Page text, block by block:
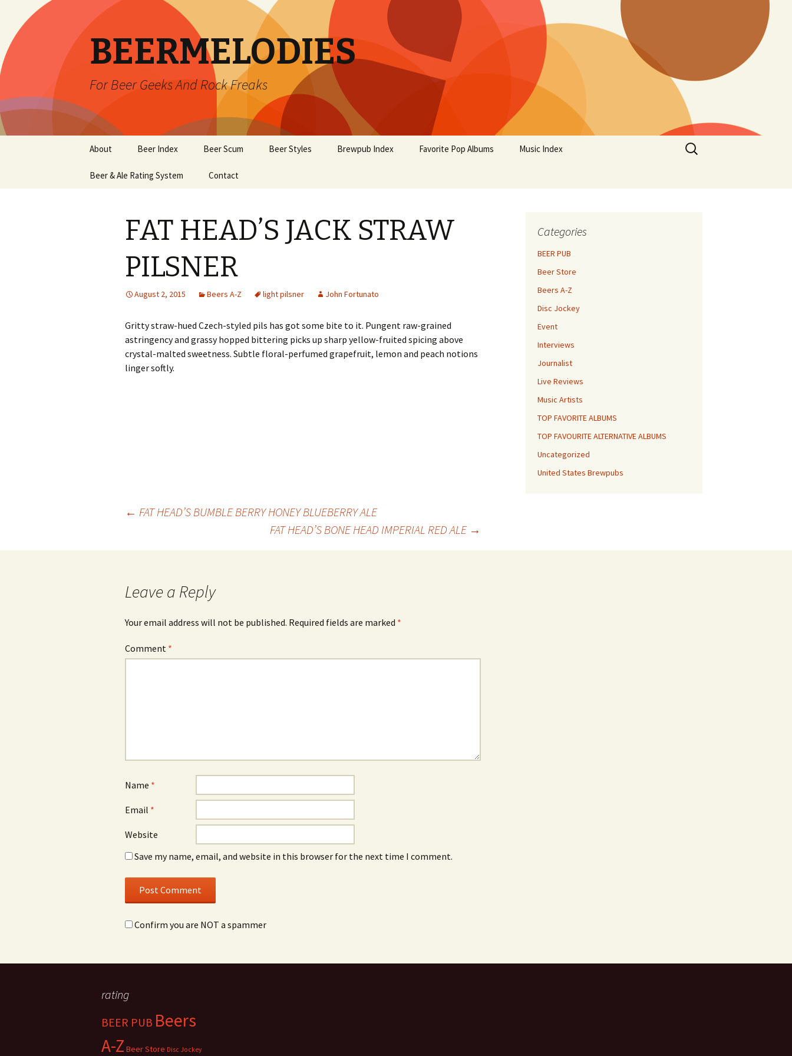
BEERMELODIES
For Beer Geeks And Rock Freaks
content
About Beer Index Beer Scum Beer Styles Brewpub Index Favorite Pop Albums Music Index
Beer & Ale Rating System Contact
Search
for:
FAT HEAD’S JACK STRAW
PILSNER
August 2, 2015 Beers A-Z light pilsner John Fortunato
Gritty straw-hued Czech-styled pils has got some bite to it. Pungent raw-grained
astringency and grassy hopped bittering picks up sharp yellow-fruited spicing above
crystal-malted sweetness. Subtle floral-perfumed grapefruit, lemon and peach notions
linger softly.
navigation
← FAT HEAD’S BUMBLE BERRY HONEY BLUEBERRY ALE
FAT HEAD’S BONE HEAD IMPERIAL RED ALE →
Leave a Reply
Your email address will not be published. Required fields are marked *
Comment *
Name *
Email *
Website
Save my name, email, and website in this browser for the next time I comment.
Confirm you are NOT a spammer
Categories
BEER PUB
Beer Store
Beers A-Z
Disc Jockey
Event
Interviews
Journalist
Live Reviews
Music Artists
TOP FAVORITE ALBUMS
TOP FAVOURITE ALTERNATIVE ALBUMS
Uncategorized
United States Brewpubs
rating
BEER PUB Beers
A-Z Beer Store Disc Jockey